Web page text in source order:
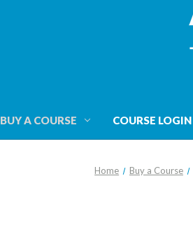
BUY A COURSE COURSE LOGIN
Home Buy a Course